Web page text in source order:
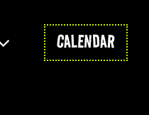
CALENDAR